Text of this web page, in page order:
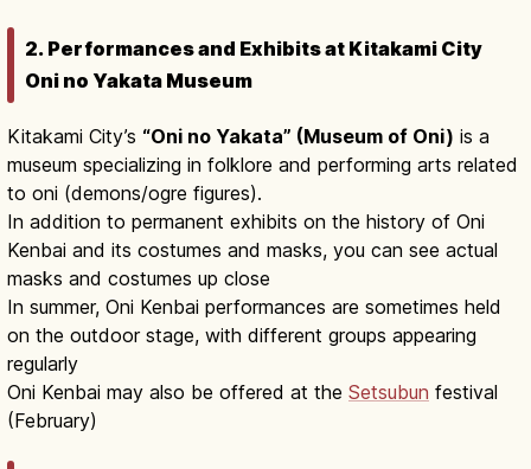
2. Performances and Exhibits at Kitakami City
Oni no Yakata Museum
Kitakami City’s “Oni no Yakata” (Museum of Oni) is a
museum specializing in folklore and performing arts related
to oni (demons/ogre figures).
In addition to permanent exhibits on the history of Oni
Kenbai and its costumes and masks, you can see actual
masks and costumes up close
In summer, Oni Kenbai performances are sometimes held
on the outdoor stage, with different groups appearing
regularly
Oni Kenbai may also be offered at the Setsubun festival
(February)